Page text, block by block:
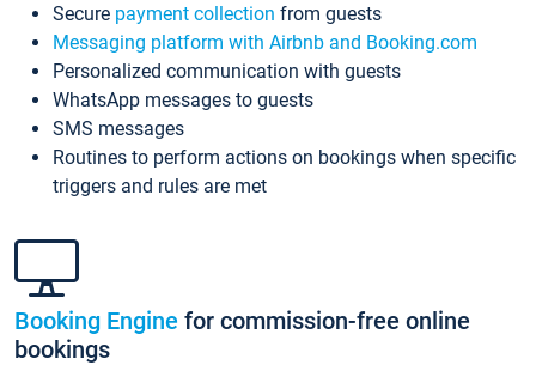
Secure payment collection from guests
Messaging platform with Airbnb and Booking.com
Personalized communication with guests
WhatsApp messages to guests
SMS messages
Routines to perform actions on bookings when specific
triggers and rules are met
Booking Engine for commission-free online
bookings